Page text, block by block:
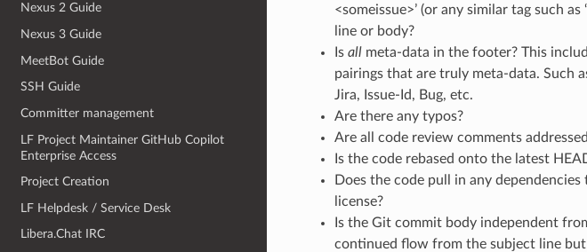
Nexus 2 Guide
Nexus 3 Guide
MeetBot Guide
SSH Guide
Committer management
LF Project Maintainer GitHub Copilot
Enterprise Access
Project Creation
LF Helpdesk / Service Desk
Libera.Chat IRC
<someissue>’ (or any similar tag such
line or body?
Is allmeta-data in the footer? This
pairings that are truly meta-data. Such
Jira, Issue-Id, Bug, etc.
Are there any typos?
Are all code review comments
Is the code rebased onto the latest
Does the code pull in any
license?
Is the Git commit body independent
continued flow from the subject line